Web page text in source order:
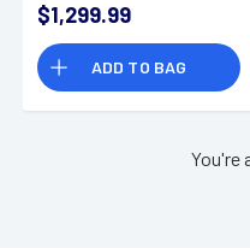
Burnt Bronze
Cerakote, Green with
Black/Tan Webbing
Stock
$1,299.99
ADD TO BAG
You're